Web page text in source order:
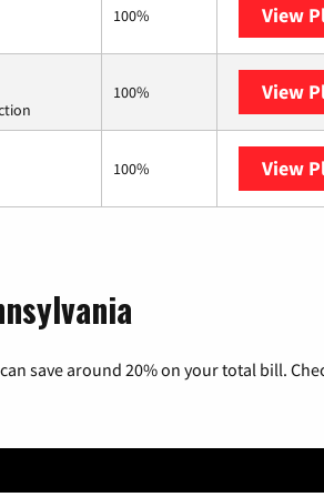
100% View
100% View
100% View
save around 20% on your total bill.